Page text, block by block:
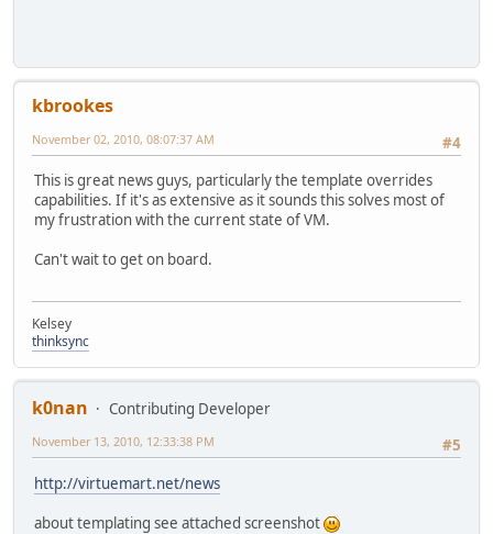
kbrookes
#4
November 02, 2010, 08:07:37 AM
This is great news guys, particularly the template overrides
capabilities. If it's as extensive as it sounds this solves most of
my frustration with the current state of VM.
Can't wait to get on board.
Kelsey
thinksync
k0nan
Contributing Developer
#5
November 13, 2010, 12:33:38 PM
http://virtuemart.net/news
about templating see attached screenshot